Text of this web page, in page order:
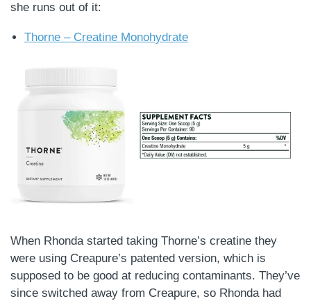
she runs out of it:
Thorne – Creatine Monohydrate
When Rhonda started taking Thorne’s creatine they
were using Creapure’s patented version, which is
supposed to be good at reducing contaminants. They’ve
since switched away from Creapure, so Rhonda had